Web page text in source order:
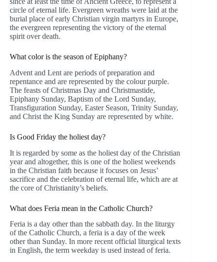
circle of eternal life. Evergreen wreaths were laid at the
burial place of early Christian virgin martyrs in Europe,
the evergreen representing the victory of the eternal
spirit over death.
What color is the season of Epiphany?
Advent and Lent are periods of preparation and
repentance and are represented by the colour purple.
The feasts of Christmas Day and Christmastide,
Epiphany Sunday, Baptism of the Lord Sunday,
Transfiguration Sunday, Easter Season, Trinity Sunday,
and Christ the King Sunday are represented by white.
Is Good Friday the holiest day?
It is regarded by some as the holiest day of the Christian
year and altogether, this is one of the holiest weekends
in the Christian faith because it focuses on Jesus’
sacrifice and the celebration of eternal life, which are at
the core of Christianity’s beliefs.
What does Feria mean in the Catholic Church?
Feria is a day other than the sabbath day. In the liturgy
of the Catholic Church, a feria is a day of the week
other than Sunday. In more recent official liturgical texts
in English, the term weekday is used instead of feria.